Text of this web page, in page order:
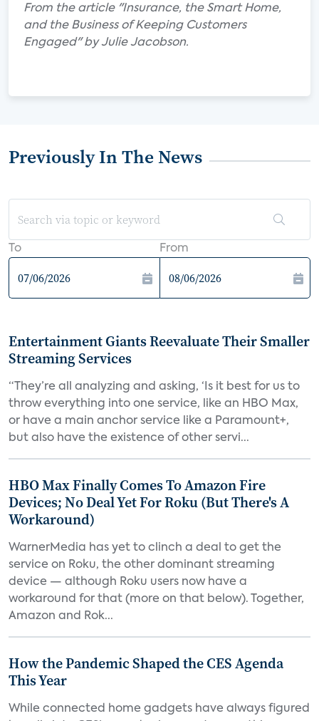
From the article "Insurance, the Smart Home,
and the Business of Keeping Customers
Engaged" by Julie Jacobson.
Previously In The News
To From
Entertainment Giants Reevaluate Their Smaller
Streaming Services
“They’re all analyzing and asking, ‘Is it best for us to
throw everything into one service, like an HBO Max,
or have a main anchor service like a Paramount+,
but also have the existence of other servi...
HBO Max Finally Comes To Amazon Fire
Devices; No Deal Yet For Roku (But There's A
Workaround)
WarnerMedia has yet to clinch a deal to get the
service on Roku, the other dominant streaming
device — although Roku users now have a
workaround for that (more on that below). Together,
Amazon and Rok...
How the Pandemic Shaped the CES Agenda
This Year
While connected home gadgets have always figured